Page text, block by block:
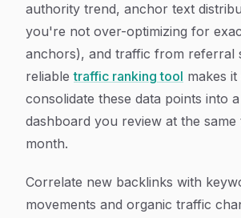
authority trend, anchor text
you're not over-optimizing for
anchors), and traffic from referral
reliabletraffic ranking tool makes
consolidate these data points into
dashboard you review at the same
month.
Correlate new backlinks with
movements and organic traffic